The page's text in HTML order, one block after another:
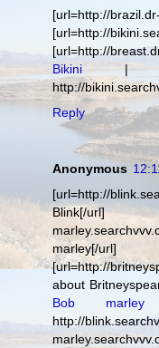
[url=http://
[url=http://
[url=http://
Bikini
http://
Reply
Anonymous
[url=http://
Blink[/
[url=http://
about
Bob marley
http://